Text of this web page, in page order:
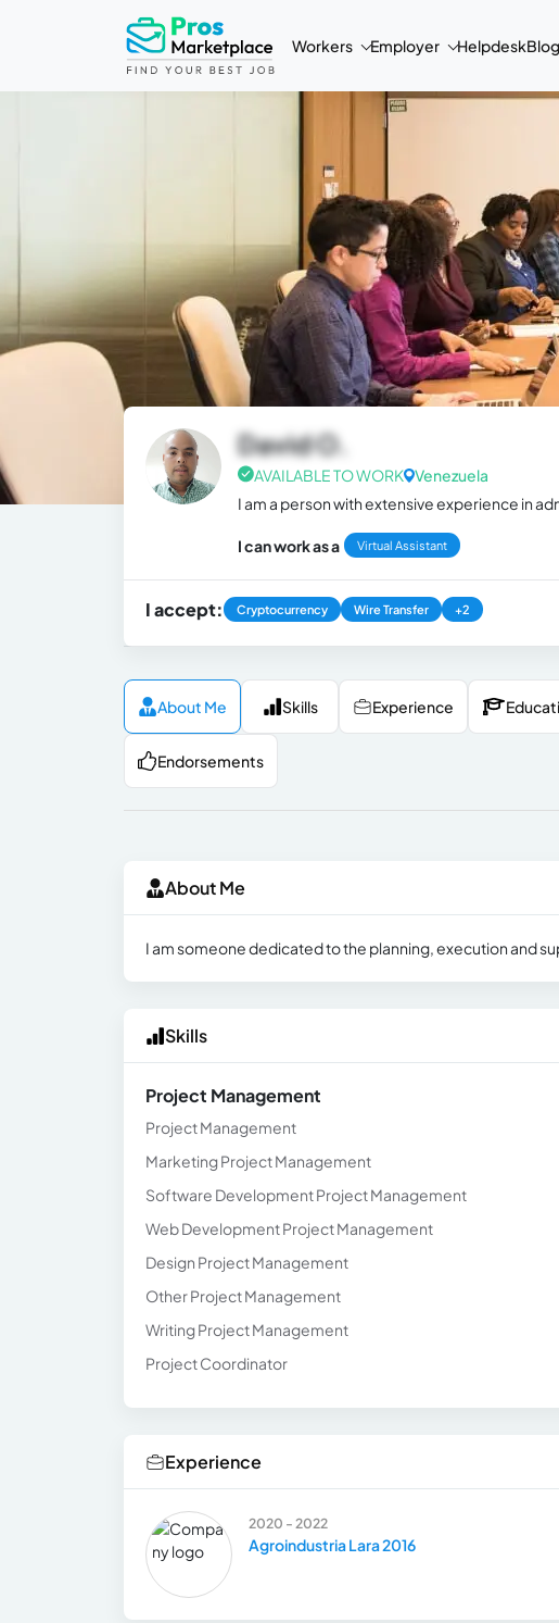
Workers Employer Helpdesk
David O.
AVAILABLE TO WORK Venezuela
I am a person with extensive experience in
I can work as a Virtual Assistant
I accept: Cryptocurrency Wire Transfer +2
About Me Skills Experience
Endorsements
About Me
I am someone dedicated to the planning, execution and
Skills
Project Management
Project Management
Marketing Project Management
Software Development Project Management
Web Development Project Management
Design Project Management
Other Project Management
Writing Project Management
Project Coordinator
Experience
2020 - 2022
Agroindustria Lara 2016